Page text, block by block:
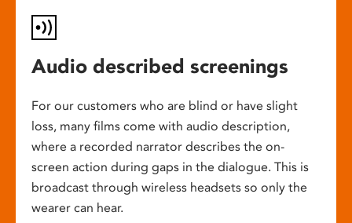
Audio described screenings
For our customers who are blind or have slight
loss, many films come with audio description,
where a recorded narrator describes the on-
screen action during gaps in the dialogue. This is
broadcast through wireless headsets so only the
wearer can hear.